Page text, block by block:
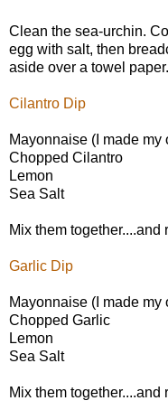
Clean the sea-urchin.
egg with salt, then
aside over a towel
Cilantro Dip
Mayonnaise (I made
Chopped Cilantro
Lemon
Sea Salt
Mix them together....and
Garlic Dip
Mayonnaise (I made
Chopped Garlic
Lemon
Sea Salt
Mix them together....and